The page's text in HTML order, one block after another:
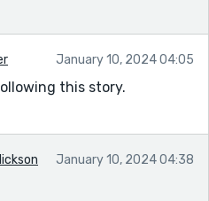
January 10, 2024 04:05
this story.
January 10, 2024 04:38